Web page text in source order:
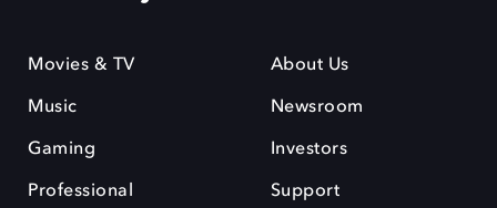
Movies & TV
Music
Gaming
Professional
About Us
Newsroom
Investors
Support